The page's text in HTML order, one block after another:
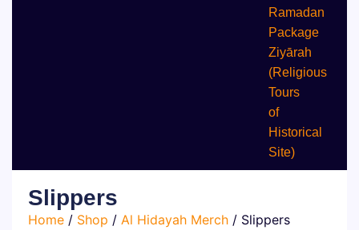
⁠Ramadan
Package
Ziyārah
(Religious
Tours
of
Historical
Site)
Slippers
Home / Shop / Al Hidayah Merch / Slippers